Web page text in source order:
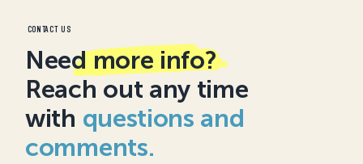
Contact us
Needmore info?
Reach out any time
with questions and
comments.